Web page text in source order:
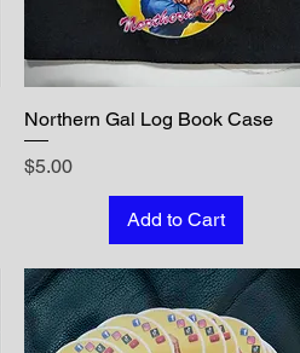
Northern Gal Log Book Case
Price
$5.00
Add to Cart